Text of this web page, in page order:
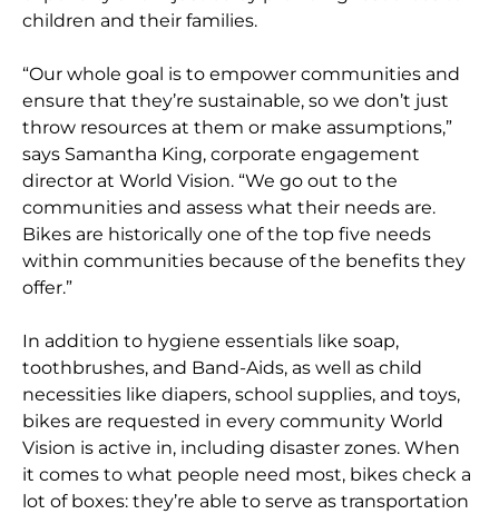
children and their families.
“Our whole goal is to empower communities and
ensure that they’re sustainable, so we don’t just
throw resources at them or make assumptions,”
says Samantha King, corporate engagement
director at World Vision. “We go out to the
communities and assess what their needs are.
Bikes are historically one of the top five needs
within communities because of the benefits they
offer.”
In addition to hygiene essentials like soap,
toothbrushes, and Band-Aids, as well as child
necessities like diapers, school supplies, and toys,
bikes are requested in every community World
Vision is active in, including disaster zones. When
it comes to what people need most, bikes check a
lot of boxes: they’re able to serve as transportation